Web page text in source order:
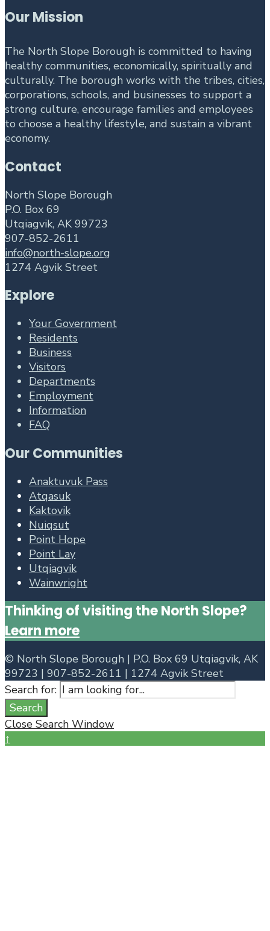
Our Mission
The North Slope Borough is committed to having
healthy communities, economically, spiritually and
culturally. The borough works with the tribes, cities,
corporations, schools, and businesses to support a
strong culture, encourage families and employees
to choose a healthy lifestyle, and sustain a vibrant
economy.
Contact
North Slope Borough
P.O. Box 69
Utqiagvik, AK 99723
907-852-2611
info@north-slope.org
1274 Agvik Street
Explore
Your Government
Residents
Business
Visitors
Departments
Employment
Information
FAQ
Our Communities
Anaktuvuk Pass
Atqasuk
Kaktovik
Nuiqsut
Point Hope
Point Lay
Utqiagvik
Wainwright
Thinking of visiting the North Slope?
Learn more
© North Slope Borough | P.O. Box 69 Utqiagvik, AK
99723 | 907-852-2611 | 1274 Agvik Street
Search for:
Search
Close Search Window
↑